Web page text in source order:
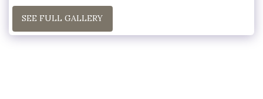
SEE FULL GALLERY